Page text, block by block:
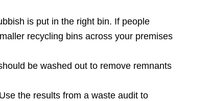
is put in the right bin. If people
recycling bins across your premises
be washed out to remove remnants
the results from a waste audit to